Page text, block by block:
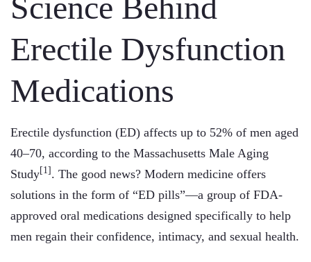
Erectile Dysfunction
Medications
Erectile dysfunction (ED) affects up to 52% of men aged
40–70, according to the Massachusetts Male Aging
Study[1] . The good news? Modern medicine offers
solutions in the form of “ED pills”—a group of FDA-
approved oral medications designed specifically to help
men regain their confidence, intimacy, and sexual health.